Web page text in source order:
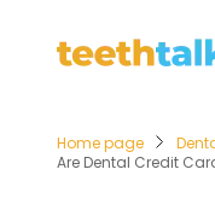
Home page
Are Dental Credit